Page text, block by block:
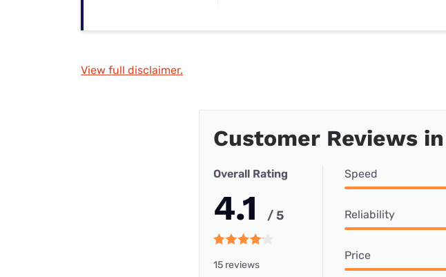
View full disclaimer.
Customer Reviews in
Overall Rating
4.1 / 5
15 reviews
Speed
Reliability
Price